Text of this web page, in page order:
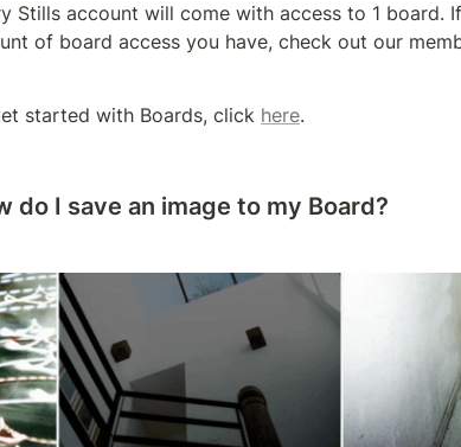
Stills account will come with access to 1 board.
of board access you have, check out our
started with Boards, click here.
do I save an image to my Board?